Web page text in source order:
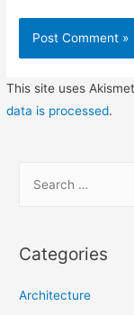
This site uses
data is processed.
r
h
Categories
Architecture